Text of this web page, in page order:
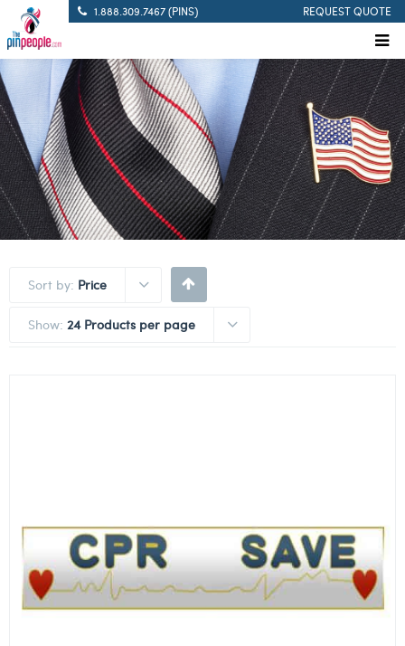
1.888.309.7467 (PINS) REQUEST QUOTE
Sort by: Price
Show: 24 Products per page